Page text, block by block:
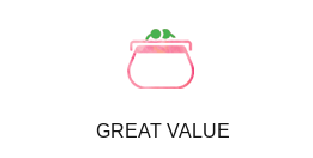
GREAT VALUE